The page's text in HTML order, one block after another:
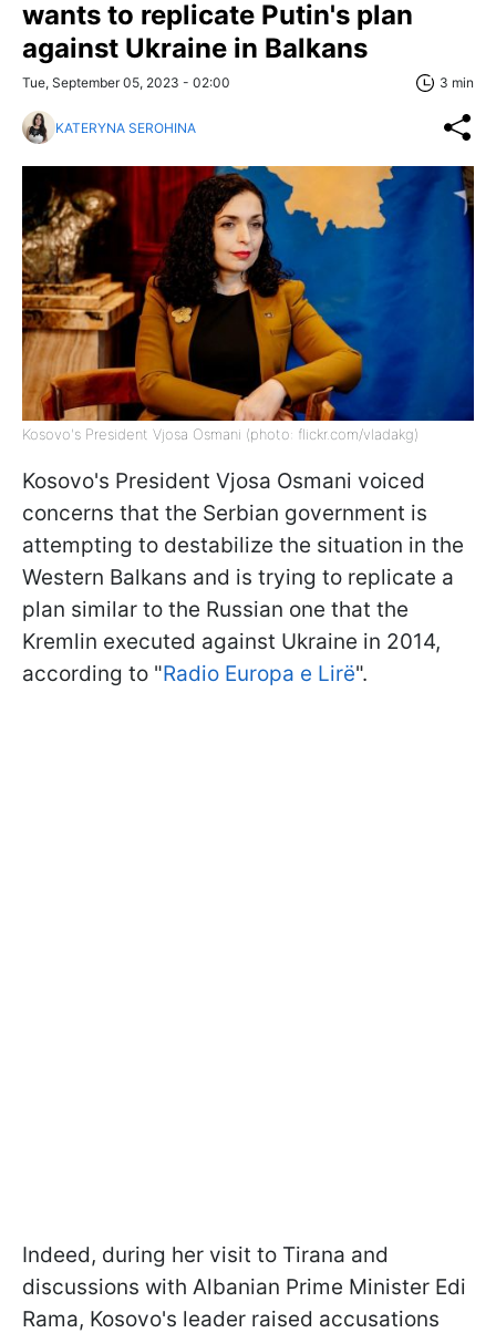
wants to replicate Putin's plan
against Ukraine in Balkans
Tue, September 05, 2023 - 02:00 3 min
KATERYNA SEROHINA
Kosovo's President Vjosa Osmani (photo: flickr.com/vladakg)
Kosovo's President Vjosa Osmani voiced
concerns that the Serbian government is
attempting to destabilize the situation in the
Western Balkans and is trying to replicate a
plan similar to the Russian one that the
Kremlin executed against Ukraine in 2014,
according to "Radio Europa e Lirë".
Indeed, during her visit to Tirana and
discussions with Albanian Prime Minister Edi
Rama, Kosovo's leader raised accusations